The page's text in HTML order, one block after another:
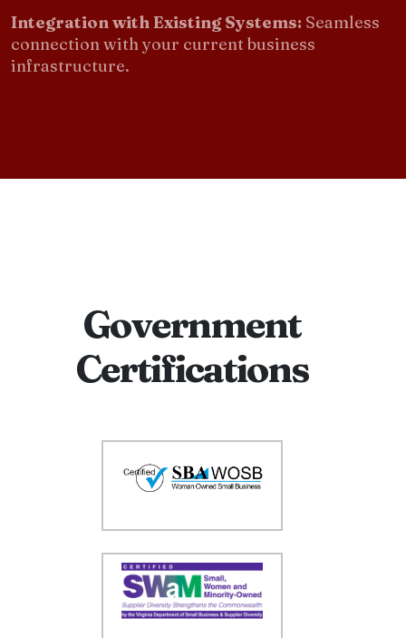
Integration with Existing Systems: Seamless
connection with your current business
infrastructure.
Government
Certifications